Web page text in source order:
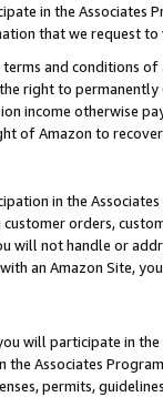
in the Associates
that we request
and conditions
right to
income otherwise
of Amazon to
in the
orders,
will not handle or
an Amazon Site,
will participate in
the Associates
permits,